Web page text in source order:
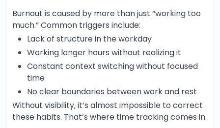
Burnout is caused by more than just “working too
much.” Common triggers include:
Lack of structure in the workday
Working longer hours without realizing it
Constant context switching without focused
time
No clear boundaries between work and rest
Without visibility, it’s almost impossible to correct
these habits. That’s where time tracking comes in.